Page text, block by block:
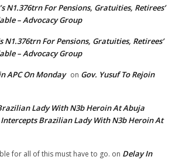
N1.376trn For Pensions, Gratuities, Retirees’
– Advocacy Group
N1.376trn For Pensions, Gratuities, Retirees’
– Advocacy Group
APC On Monday on Gov. Yusuf To Rejoin
Lady With N3b Heroin At Abuja
Intercepts Brazilian Lady With N3b Heroin At
for all of this must have to go. on Delay In